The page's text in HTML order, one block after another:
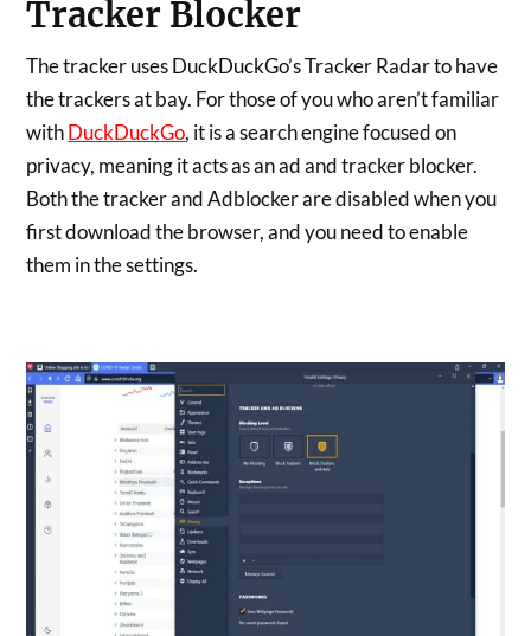
Tracker Blocker
The tracker uses DuckDuckGo’s Tracker Radar to have
the trackers at bay. For those of you who aren’t familiar
withDuckDuckGo, it is a search engine focused on
privacy, meaning it acts as an ad and tracker blocker.
Both the tracker and Adblocker are disabled when you
first download the browser, and you need to enable
them in the settings.